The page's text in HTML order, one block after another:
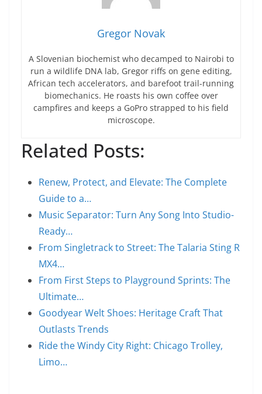
Gregor Novak
A Slovenian biochemist who decamped to Nairobi to
run a wildlife DNA lab, Gregor riffs on gene editing,
African tech accelerators, and barefoot trail-running
biomechanics. He roasts his own coffee over
campfires and keeps a GoPro strapped to his field
microscope.
Related Posts:
Renew, Protect, and Elevate: The Complete
Guide to a…
Music Separator: Turn Any Song Into Studio-
Ready…
From Singletrack to Street: The Talaria Sting R
MX4…
From First Steps to Playground Sprints: The
Ultimate…
Goodyear Welt Shoes: Heritage Craft That
Outlasts Trends
Ride the Windy City Right: Chicago Trolley,
Limo…